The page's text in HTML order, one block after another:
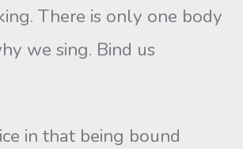
There is only one body
we sing. Bind us
in that being bound